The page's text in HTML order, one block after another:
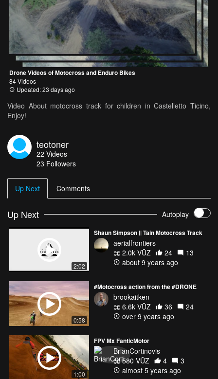
Drone Videos of Motocross and Enduro Bikes
84 Videos
Updated: 23 days ago
Video About motocross track for children in Castelletto Ticino,
Enjoy!
teotoner
22 Videos
23 Followers
Up Next Comments
Up Next Autoplay
2:02
Shaun Simpson || Tain Motocross Track
aerialfrontiers
2.0k VŪZ
24
13
about 9 years ago
0:58
#Motocross action from the #DRONE
brookaitken
6.6k VŪZ
36
24
over 9 years ago
1:00
FPV Mx FanticMotor
BrianCortinovis
580 VŪZ
4
3
almost 5 years ago